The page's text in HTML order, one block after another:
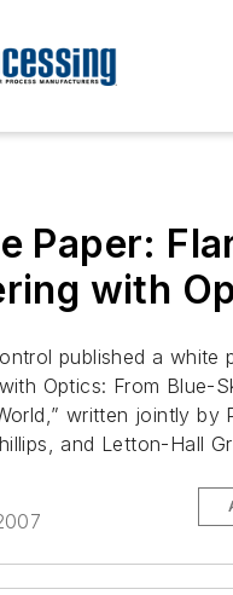
Paper:
with
published a white
Optics: From Blue-
written jointly by
and Letton-Hall